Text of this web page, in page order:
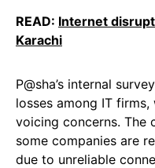
READ: Internet
Karachi
P@sha’s internal
losses among IT
voicing concerns. The
some companies are
due to unreliable